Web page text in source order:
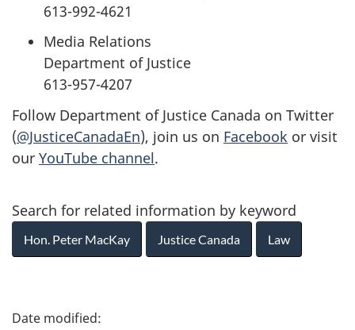
613-992-4621
Media Relations
Department of Justice
613-957-4207
Follow Department of Justice Canada on Twitter
(@JusticeCanadaEn), join us on Facebook or visit
our YouTube channel.
Search for related information by keyword
Hon. Peter MacKay Justice Canada Law
P